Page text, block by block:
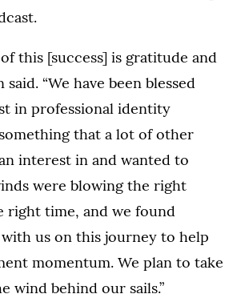
this [success] is gratitude and
said. “We have been blessed
in professional identity
that a lot of other
interest in and wanted to
were blowing the right
right time, and we found
us on this journey to help
momentum. We plan to take
wind behind our sails.”